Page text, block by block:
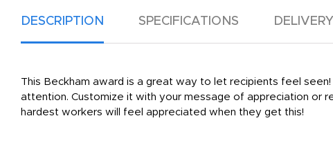
DESCRIPTION SPECIFICATIONS DELIVERY
This Beckham award is a great way to let recipients feel
attention. Customize it with your message of appreciation or
hardest workers will feel appreciated when they get this!